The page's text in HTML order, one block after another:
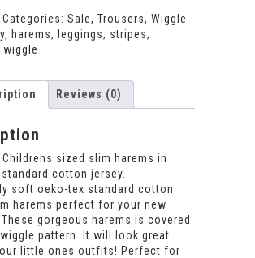
Categories: Sale, Trousers, Wiggle
, harems, leggings, stripes,
wiggle
Reviews (0)
Childrens sized slim harems in
cotton jersey.
soft oeko-tex standard cotton
harems perfect for your new
gorgeous harems is covered
pattern. It will look great
little ones outfits! Perfect for